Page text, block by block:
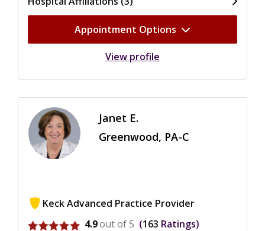
Appointment Options
View profile
Janet E.
Greenwood, PA-C
Keck Advanced Practice Provider
View ratings for Janet E. Greenwood
4.9out of 5 163 Ratings